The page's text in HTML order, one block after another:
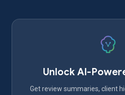
Unlock AI-
Get review summaries, client